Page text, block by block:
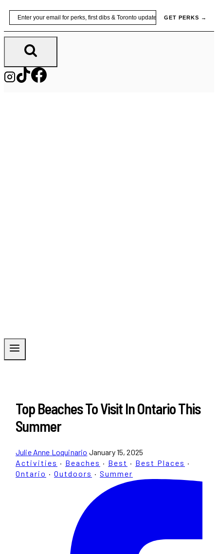
Skip
content
GET PERKS →
Top Beaches To Visit In Ontario This
Summer
Julie Anne Loquinario January 15, 2025
Activities · Beaches · Best · Best Places ·
Ontario · Outdoors · Summer